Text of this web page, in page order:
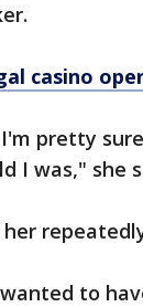
casino
pretty
I was," she
to